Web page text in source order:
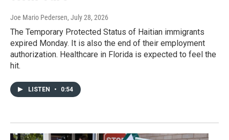
Joe Mario Pedersen, July 28, 2026
The Temporary Protected Status of Haitian immigrants
expired Monday. It is also the end of their employment
authorization. Healthcare in Florida is expected to feel the
hit.
LISTEN • 0:54